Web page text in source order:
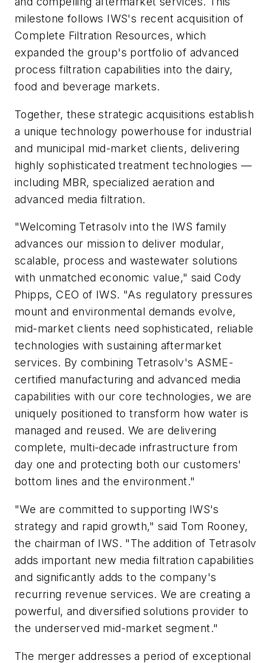
milestone follows IWS's recent acquisition of
Complete Filtration Resources, which
expanded the group's portfolio of advanced
process filtration capabilities into the dairy,
food and beverage markets.
Together, these strategic acquisitions establish
a unique technology powerhouse for industrial
and municipal mid-market clients, delivering
highly sophisticated treatment technologies —
including MBR, specialized aeration and
advanced media filtration.
"Welcoming Tetrasolv into the IWS family
advances our mission to deliver modular,
scalable, process and wastewater solutions
with unmatched economic value," said Cody
Phipps, CEO of IWS. "As regulatory pressures
mount and environmental demands evolve,
mid-market clients need sophisticated, reliable
technologies with sustaining aftermarket
services. By combining Tetrasolv's ASME-
certified manufacturing and advanced media
capabilities with our core technologies, we are
uniquely positioned to transform how water is
managed and reused. We are delivering
complete, multi-decade infrastructure from
day one and protecting both our customers'
bottom lines and the environment."
"We are committed to supporting IWS's
strategy and rapid growth," said Tom Rooney,
the chairman of IWS. "The addition of Tetrasolv
adds important new media filtration capabilities
and significantly adds to the company's
recurring revenue services. We are creating a
powerful, and diversified solutions provider to
the underserved mid-market segment."
The merger addresses a period of exceptional